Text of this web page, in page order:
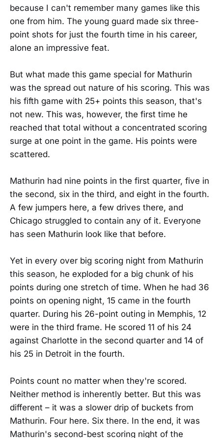
because I can't remember many games like this
one from him. The young guard made six three-
point shots for just the fourth time in his career,
alone an impressive feat.
But what made this game special for Mathurin
was the spread out nature of his scoring. This was
his fifth game with 25+ points this season, that's
not new. This was, however, the first time he
reached that total without a concentrated scoring
surge at one point in the game. His points were
scattered.
Mathurin had nine points in the first quarter, five in
the second, six in the third, and eight in the fourth.
A few jumpers here, a few drives there, and
Chicago struggled to contain any of it. Everyone
has seen Mathurin look like that before.
Yet in every over big scoring night from Mathurin
this season, he exploded for a big chunk of his
points during one stretch of time. When he had 36
points on opening night, 15 came in the fourth
quarter. During his 26-point outing in Memphis, 12
were in the third frame. He scored 11 of his 24
against Charlotte in the second quarter and 14 of
his 25 in Detroit in the fourth.
Points count no matter when they're scored.
Neither method is inherently better. But this was
different – it was a slower drip of buckets from
Mathurin. Four here. Six there. In the end, it was
Mathurin's second-best scoring night of the